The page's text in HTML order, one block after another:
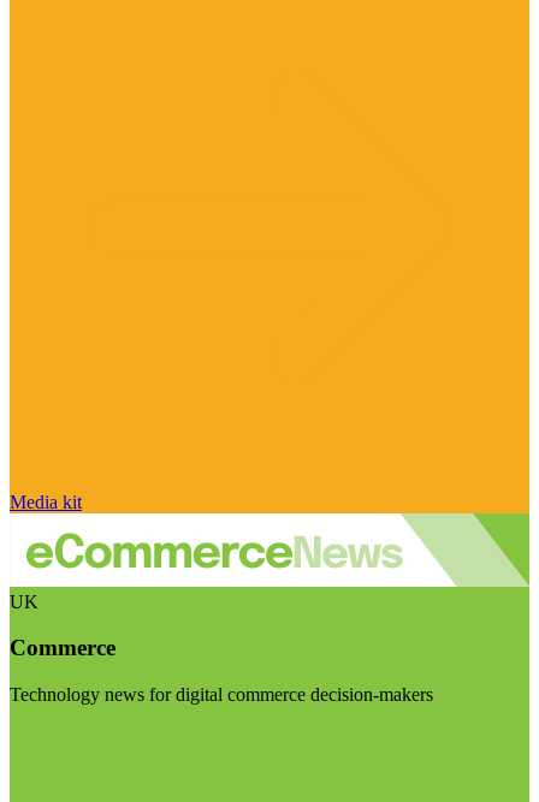
Media kit
UK
Commerce
Technology news for digital commerce decision-makers